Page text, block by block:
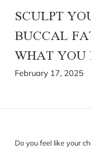
SCULPT
BUCCAL
WHAT
February 17, 2025
Do you feel like your